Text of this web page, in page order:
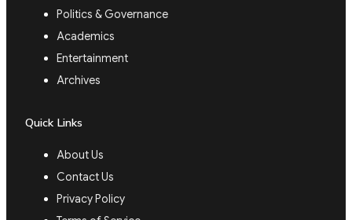
Politics & Governance
Academics
Entertainment
Archives
Quick Links
About Us
Contact Us
Privacy Policy